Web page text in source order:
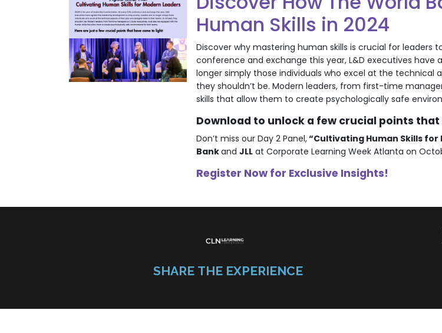
Human Skills in 2024
Discover why mastering human skills is crucial for leaders
conference and exchange this year, L&D executives have
longer simply those individuals who excel at the
they shouldn’t be. Modern leaders, from first-time
skills that allow them to create psychologically safe
Download to unlock a few crucial points
Don’t miss our Day 2 Panel,“Cultivating Human Skills for
Bankand JLL at Corporate Learning Week Atlanta on
Register Now for Exclusive Insights!
SHARE THE EXPERIENCE